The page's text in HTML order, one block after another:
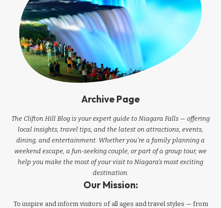
Archive Page
The Clifton Hill Blog is your expert guide to Niagara Falls — offering
local insights, travel tips, and the latest on attractions, events,
dining, and entertainment. Whether you're a family planning a
weekend escape, a fun-seeking couple, or part of a group tour, we
help you make the most of your visit to Niagara’s most exciting
destination.
Our Mission:
To inspire and inform visitors of all ages and travel styles — from